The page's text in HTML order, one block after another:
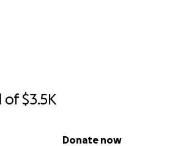
of$3.5K
Donate now